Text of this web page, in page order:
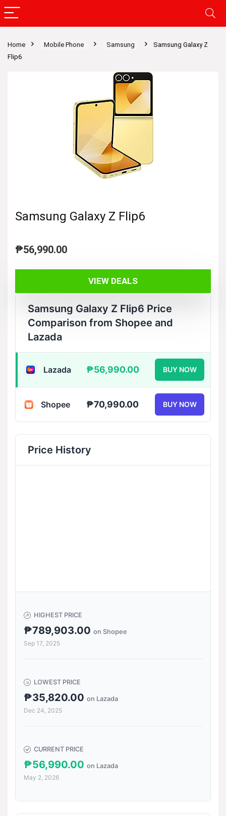
Home Mobile Phone Samsung
Samsung Galaxy Z
Flip6
Samsung Galaxy Z Flip6
₱56,990.00
VIEW DEALS
Samsung Galaxy Z Flip6 Price
Comparison from Shopee and
Lazada
Lazada ₱56,990.00 BUY NOW
Shopee ₱70,990.00 BUY NOW
Price History
HIGHEST PRICE
₱789,903.00 on Shopee
Sep 17, 2025
LOWEST PRICE
₱35,820.00 on Lazada
Dec 24, 2025
CURRENT PRICE
₱56,990.00 on Lazada
May 2, 2026